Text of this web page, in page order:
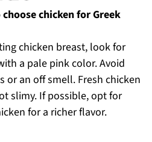
chicken for Greek
chicken breast, look for
a pale pink color. Avoid
or an off smell. Fresh chicken
slimy. If possible, opt for
for a richer flavor.